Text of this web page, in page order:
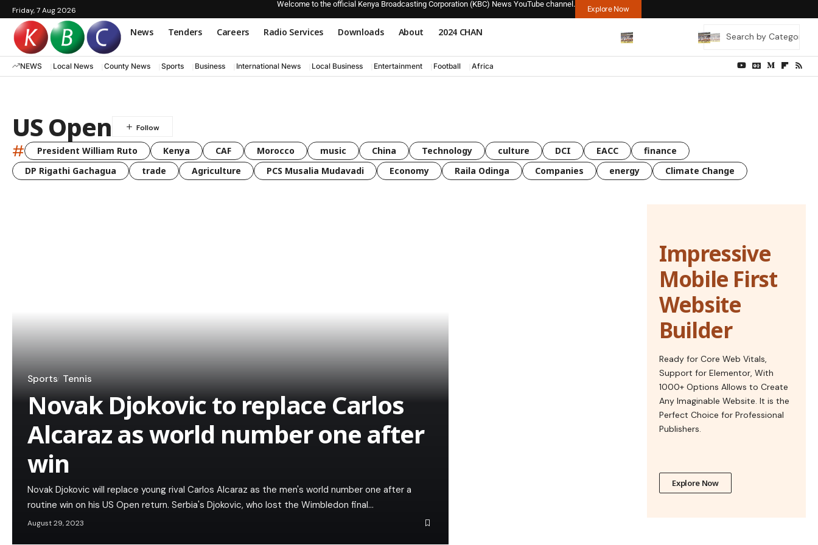
Friday, 7 Aug 2026
Welcome to the official Kenya Broadcasting Corporation (KBC) News YouTube channel.
Explore Now
News Tenders Careers Radio Services Downloads About 2024 CHAN
NEWS Local News County News Sports Business International News Local Business Entertainment Football Africa
US Open
# President William Ruto Kenya CAF Morocco music China Technology culture DCI EACC
finance
DP Rigathi Gachagua
trade Agriculture PCS Musalia Mudavadi Economy Raila Odinga Companies energy Climate Change
Sports Tennis
Novak Djokovic to replace Carlos
Alcaraz as world number one after
win
Novak Djokovic will replace young rival Carlos Alcaraz as the men's world number one after a
routine win on his US Open return. Serbia's Djokovic, who lost the Wimbledon final…
August 29, 2023
Impressive
Mobile First
Website
Builder
Ready for Core Web Vitals,
Support for Elementor, With
1000+ Options Allows to Create
Any Imaginable Website. It is the
Perfect Choice for Professional
Publishers.
Explore Now